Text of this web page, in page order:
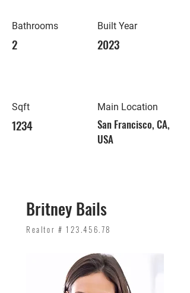
Bathrooms
2
Sqft
1234
Built Year
2023
Main Location
San Francisco, CA,
USA
Britney Bails
Realtor # 123.456.78